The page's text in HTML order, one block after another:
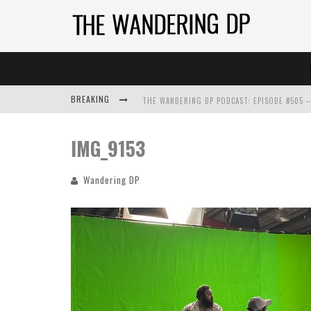
BREAKING
IMG_9153
Wandering DP